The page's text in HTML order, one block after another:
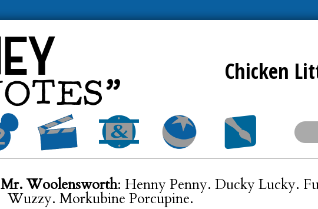
Chicken
Mr. Woolensworth: Henny Penny. Ducky Lucky.
Wuzzy. Morkubine Porcupine.